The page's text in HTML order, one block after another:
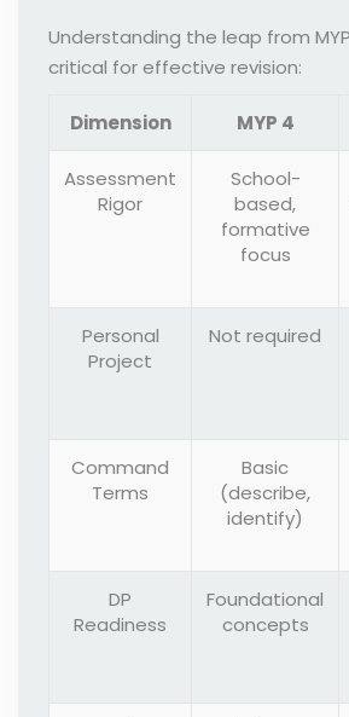
Understanding the leap from
critical for effective revision:
Dimension MYP 4
Assessment
Rigor
School-
based,
formative
focus
Personal
Project
Not required
Command
Terms
Basic
(describe,
identify)
DP
Readiness
Foundational
concepts